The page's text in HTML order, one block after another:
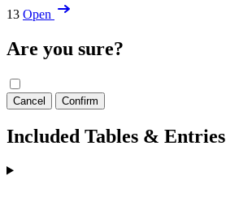
13 Open
Are you sure?
Cancel Confirm
Included Tables & Entries